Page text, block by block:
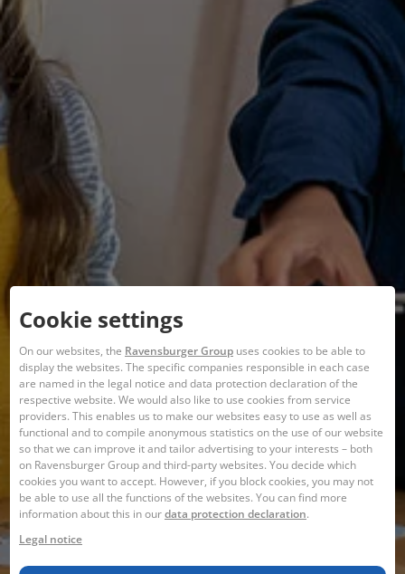
Cookie settings
On our websites, the Ravensburger Group uses cookies to be able to
display the websites. The specific companies responsible in each case
are named in the legal notice and data protection declaration of the
respective website. We would also like to use cookies from service
providers. This enables us to make our websites easy to use as well as
functional and to compile anonymous statistics on the use of our website
so that we can improve it and tailor advertising to your interests – both
on Ravensburger Group and third-party websites. You decide which
cookies you want to accept. However, if you block cookies, you may not
be able to use all the functions of the websites. You can find more
information about this in ourdata protection declaration.
Legal notice